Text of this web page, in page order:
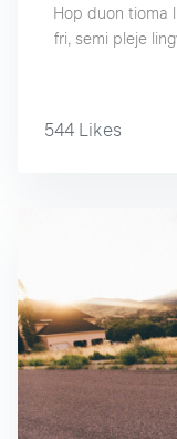
Hop duon tioma
fri, semi pleje
544 Likes